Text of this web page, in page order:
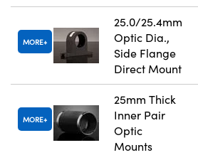
MORE
25.0/25.4mm
Optic Dia.,
Side Flange
Direct Mount
MORE
25mm Thick
Inner Pair
Optic
Mounts